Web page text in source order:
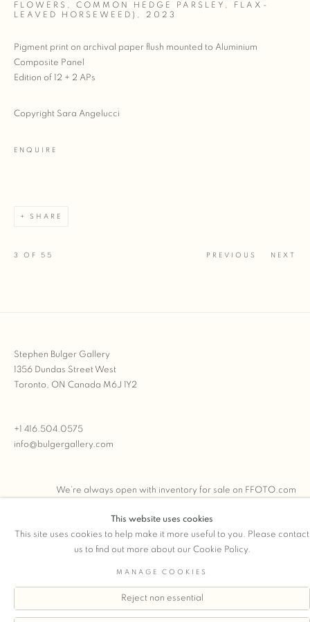
FLOWERS, COMMON HEDGE PARSLEY, FLAX-
LEAVED HORSEWEED)
2023
Pigment print on archival paper flush mounted to Aluminium
Composite Panel
Edition of 12 + 2 APs
Copyright Sara Angelucci
ENQUIRE
SHARE
PREVIOUS NEXT
3 OF 55
Stephen Bulger Gallery
1356 Dundas Street West
Toronto, ON Canada M6J 1Y2
+1 416.504.0575
info@bulgergallery.com
We’re always open with inventory for sale on FFOTO.com
This website uses cookies
This site uses cookies to help make it more useful to you. Please contact
us to find out more about our Cookie Policy.
MANAGE COOKIES
Reject non essential